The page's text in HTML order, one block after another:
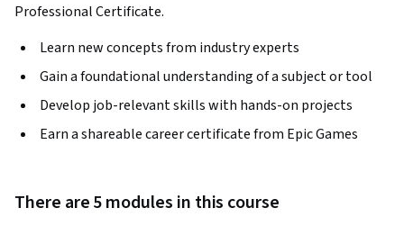
Professional Certificate.
Learn new concepts from industry experts
Gain a foundational understanding of a subject or tool
Develop job-relevant skills with hands-on projects
Earn a shareable career certificate from Epic Games
There are 5 modules in this course